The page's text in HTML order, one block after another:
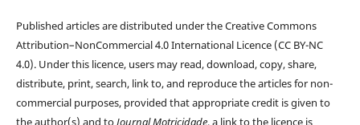
Published articles are distributed under the Creative Commons
Attribution–NonCommercial 4.0 International Licence (CC BY-NC
4.0). Under this licence, users may read, download, copy, share,
distribute, print, search, link to, and reproduce the articles for non-
commercial purposes, provided that appropriate credit is given to
the author(s) and toJournal Motricidade, a link to the licence is